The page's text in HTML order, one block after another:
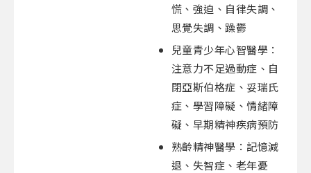
慌、強迫、自律失調、
思覺失調、躁鬱
兒童青少年心智醫學：
注意力不足過動症、自
閉亞斯伯格症、妥瑞氏
症、學習障礙、情緒障
礙、早期精神疾病預防
熟齡精神醫學：記憶減
退、失智症、老年憂